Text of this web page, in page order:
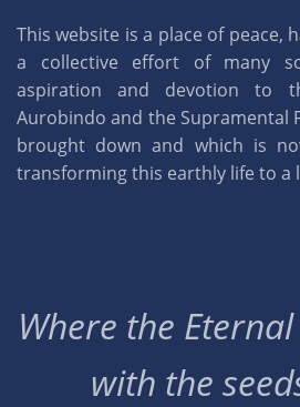
This website is a place of peace,
a collective effort of many
aspiration and devotion to
Aurobindo and the Supramental
brought down and which is
transforming this earthly life to a
Where the
with the